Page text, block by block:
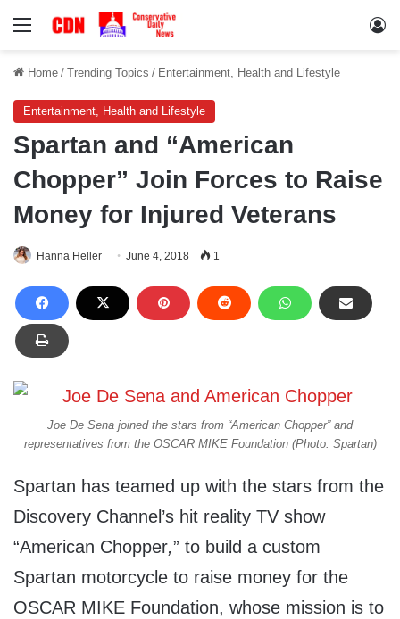
Menu
Home / Trending Topics / Entertainment, Health and Lifestyle
Entertainment, Health and Lifestyle
Spartan and “American
Chopper” Join Forces to Raise
Money for Injured Veterans
Hanna Heller June 4, 2018 1
Joe De Sena joined the stars from “American Chopper” and
representatives from the OSCAR MIKE Foundation (Photo: Spartan)
Spartan has teamed up with the stars from the
Discovery Channel’s hit reality TV show
“American Chopper,” to build a custom
Spartan motorcycle to raise money for the
OSCAR MIKE Foundation, whose mission is to